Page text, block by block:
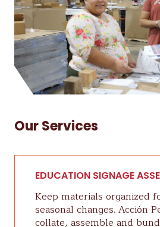
Our Services
EDUCATION SIGNAGE
Keep materials organized
seasonal changes. Acción
collate, assemble and